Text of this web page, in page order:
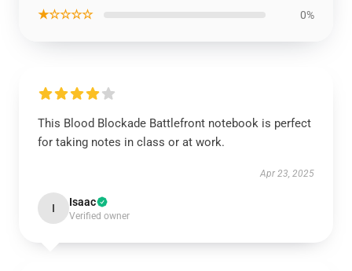
★☆☆☆☆ 0%
This Blood Blockade Battlefront notebook is perfect
for taking notes in class or at work.
Apr 23, 2025
I Isaac
Verified owner